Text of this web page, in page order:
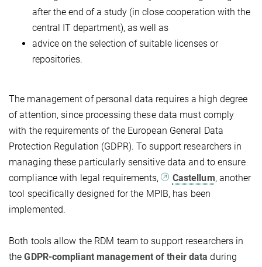
after the end of a study (in close cooperation with the
central IT department), as well as
advice on the selection of suitable licenses or
repositories.
The management of personal data requires a high degree
of attention, since processing these data must comply
with the requirements of the European General Data
Protection Regulation (GDPR). To support researchers in
managing these particularly sensitive data and to ensure
compliance with legal requirements,
Castellum, another
tool specifically designed for the MPIB, has been
implemented.
Both tools allow the RDM team to support researchers in
theGDPR-compliant management of their data during